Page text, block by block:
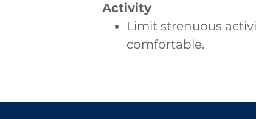
Activity
Limit strenuous
comfortable.